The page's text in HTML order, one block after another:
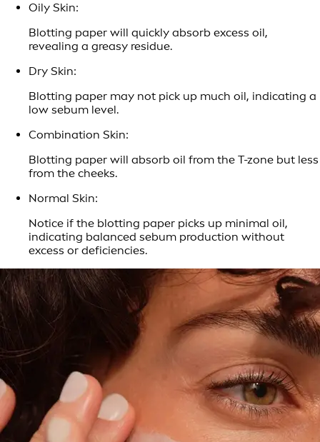
Oily Skin:
Blotting paper will quickly absorb excess oil,
revealing a greasy residue.
Dry Skin:
Blotting paper may not pick up much oil, indicating a
low sebum level.
Combination Skin:
Blotting paper will absorb oil from the T-zone but less
from the cheeks.
Normal Skin:
Notice if the blotting paper picks up minimal oil,
indicating balanced sebum production without
excess or deficiencies.